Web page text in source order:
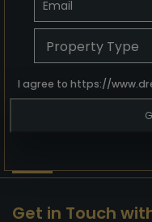
I agree to https://
Get in Touch